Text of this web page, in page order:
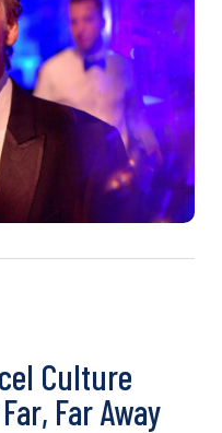
Culture
Far Away